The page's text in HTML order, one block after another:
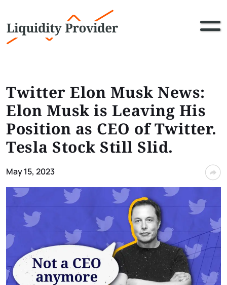
Twitter Elon Musk News:
Elon Musk is Leaving His
Position as CEO of Twitter.
Tesla Stock Still Slid.
May 15, 2023